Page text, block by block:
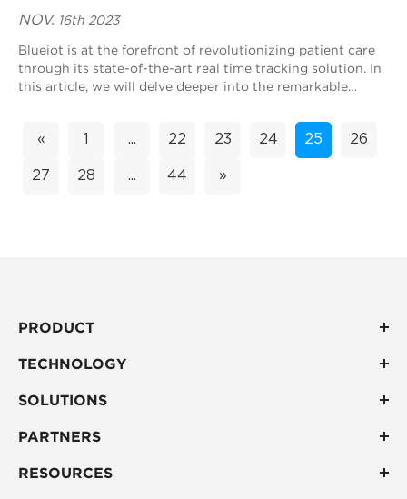
NOV. 16th 2023
Blueiot is at the forefront of revolutionizing patient care
through its state-of-the-art real time tracking solution. In
this article, we will delve deeper into the remarkable
« ... 22 23 24 25 26
27 28 ... 44 »
PRODUCT
TECHNOLOGY
SOLUTIONS
PARTNERS
RESOURCES